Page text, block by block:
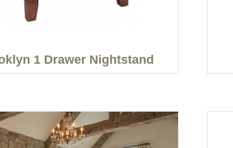
1 Drawer Nightstand